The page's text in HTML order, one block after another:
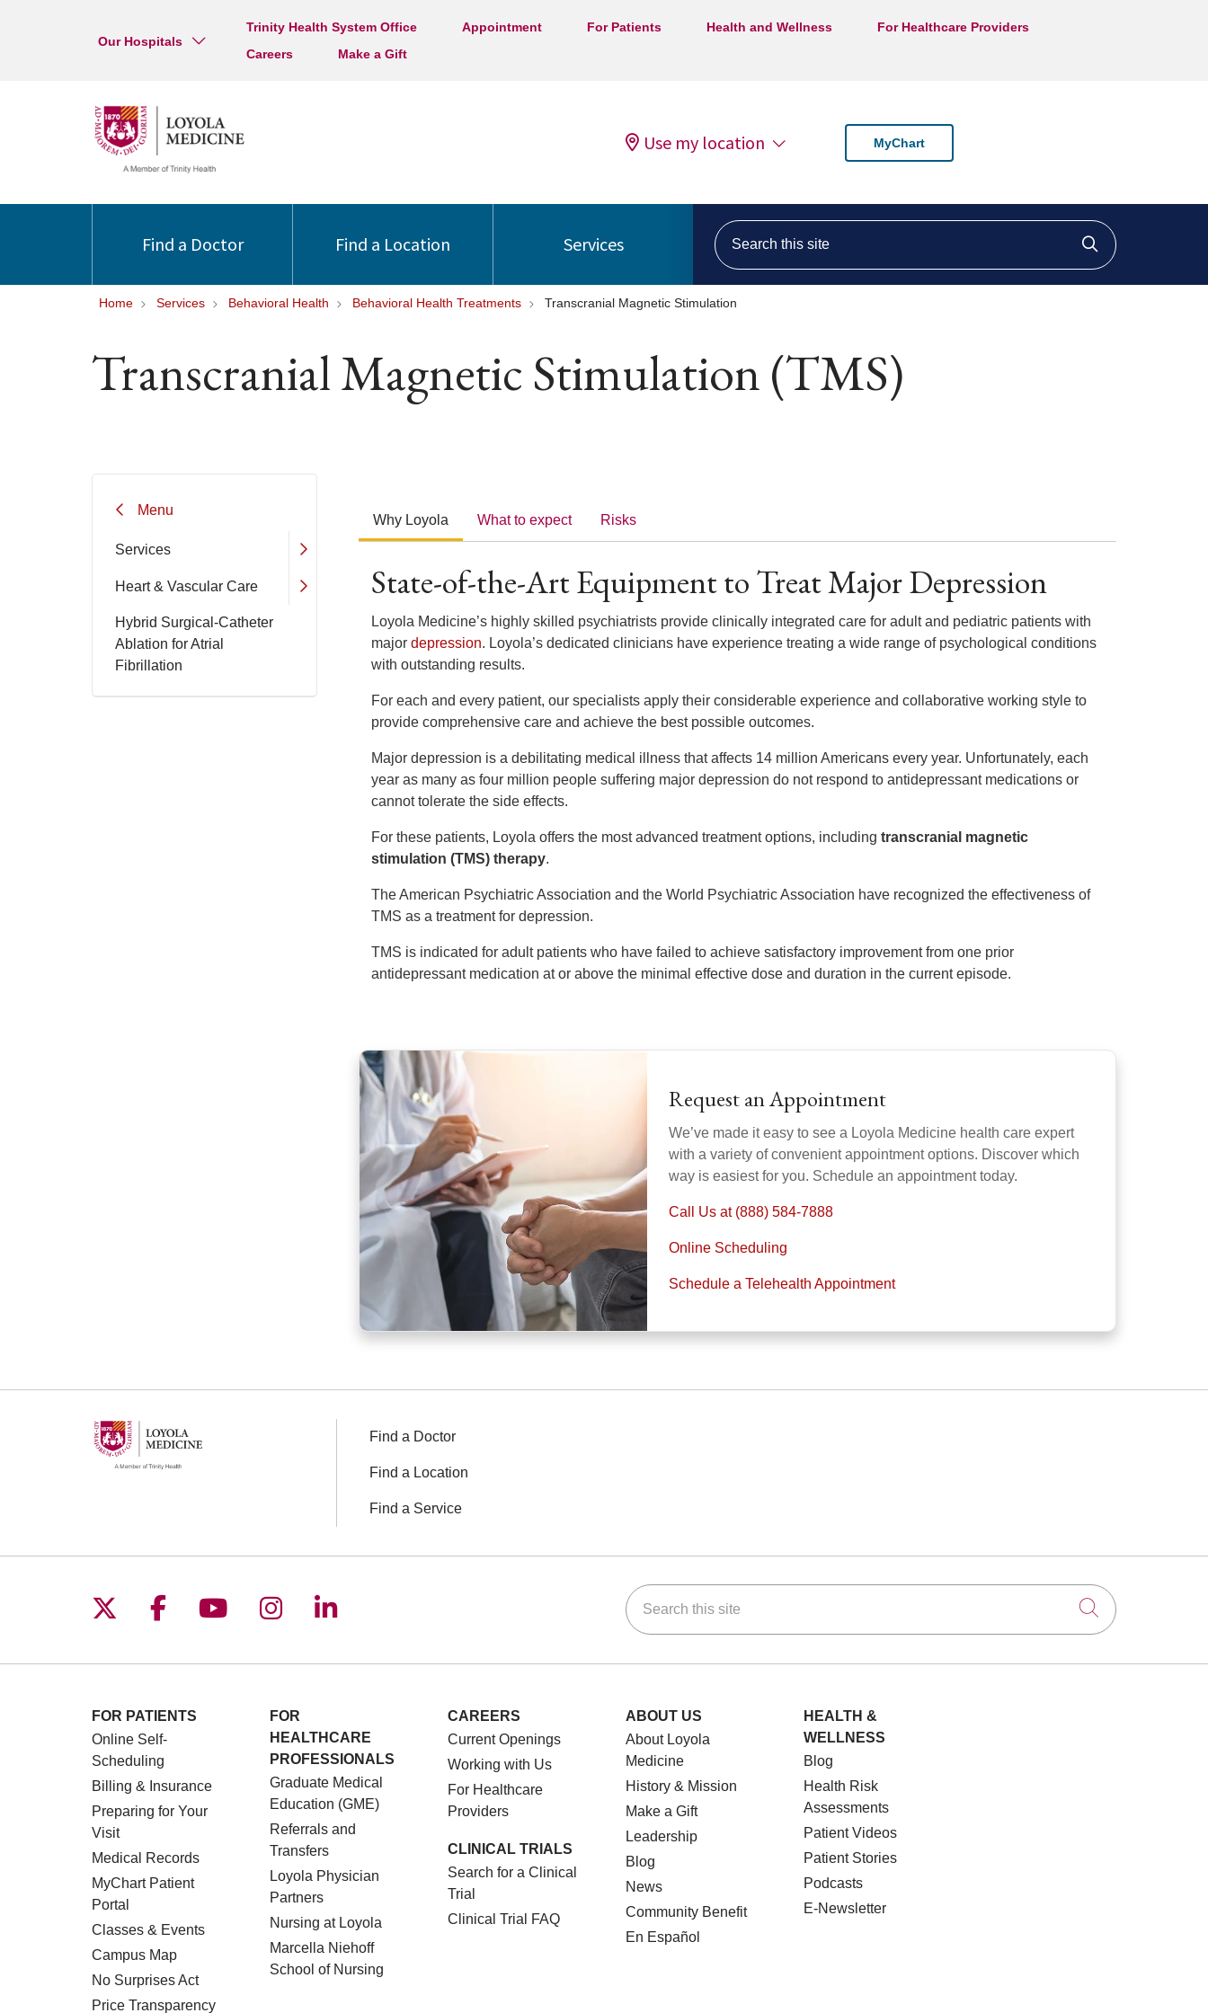
Our Hospitals
Trinity Health System Office Appointment For Patients Health and Wellness
For Healthcare Providers
Careers
Make a Gift
Use my location MyChart
Find a Doctor Find a Location Services
Search this site
Click to
Home Services Behavioral Health Behavioral Health Treatments Transcranial Magnetic Stimulation
Transcranial Magnetic Stimulation (TMS)
Menu
Services
Heart & Vascular Care
Hybrid Surgical-Catheter
Ablation for Atrial
Fibrillation
Why Loyola
State-of-the-Art Equipment to Treat Major Depression
Loyola Medicine’s highly skilled psychiatrists provide clinically integrated care for adult and pediatric patients with
major depression. Loyola’s dedicated clinicians have experience treating a wide range of psychological conditions
with outstanding results.
For each and every patient, our specialists apply their considerable experience and collaborative working style to
provide comprehensive care and achieve the best possible outcomes.
Major depression is a debilitating medical illness that affects 14 million Americans every year. Unfortunately, each
year as many as four million people suffering major depression do not respond to antidepressant medications or
cannot tolerate the side effects.
For these patients, Loyola offers the most advanced treatment options, including transcranial magnetic
stimulation (TMS) therapy.
The American Psychiatric Association and the World Psychiatric Association have recognized the effectiveness of
TMS as a treatment for depression.
TMS is indicated for adult patients who have failed to achieve satisfactory improvement from one prior
antidepressant medication at or above the minimal effective dose and duration in the current episode.
What to expect Risks
Request an Appointment
We’ve made it easy to see a Loyola Medicine health care expert
with a variety of convenient appointment options. Discover which
way is easiest for you. Schedule an appointment today.
Call Us at (888) 584-7888
Online Scheduling
Schedule a Telehealth Appointment
Find a Doctor
Find a Location
Find a Service
Follow us on X
Follow us on Facebook
Follow us on YouTube
Follow us on Instagram
Follow us on LinkedIn Search this site
Click to
FOR PATIENTS
Online Self-
Scheduling
Billing & Insurance
Preparing for Your
Visit
Medical Records
MyChart Patient
Portal
Classes & Events
Campus Map
No Surprises Act
Price Transparency
FOR
HEALTHCARE
PROFESSIONALS
Graduate Medical
Education (GME)
Referrals and
Transfers
Loyola Physician
Partners
Nursing at Loyola
Marcella Niehoff
School of Nursing
CAREERS
Current Openings
Working with Us
For Healthcare
Providers
CLINICAL TRIALS
Search for a Clinical
Trial
Clinical Trial FAQ
ABOUT US
About Loyola
Medicine
History & Mission
Make a Gift
Leadership
Blog
News
Community Benefit
En Español
HEALTH &
WELLNESS
Blog
Health Risk
Assessments
Patient Videos
Patient Stories
Podcasts
E-Newsletter